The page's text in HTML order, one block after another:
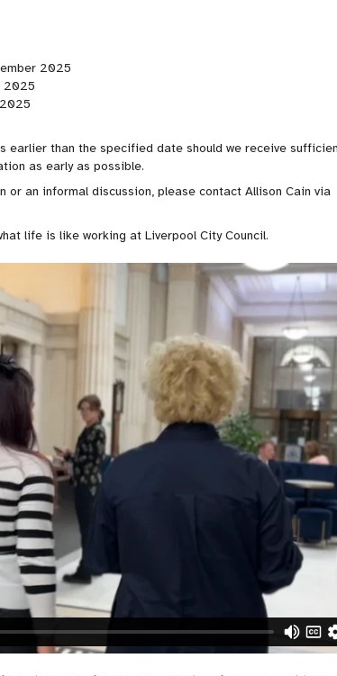
2025
2025
earlier than the specified date should we receive
as early as possible.
or an informal discussion, please contact Allison Cain via
life is like working at Liverpool City Council.